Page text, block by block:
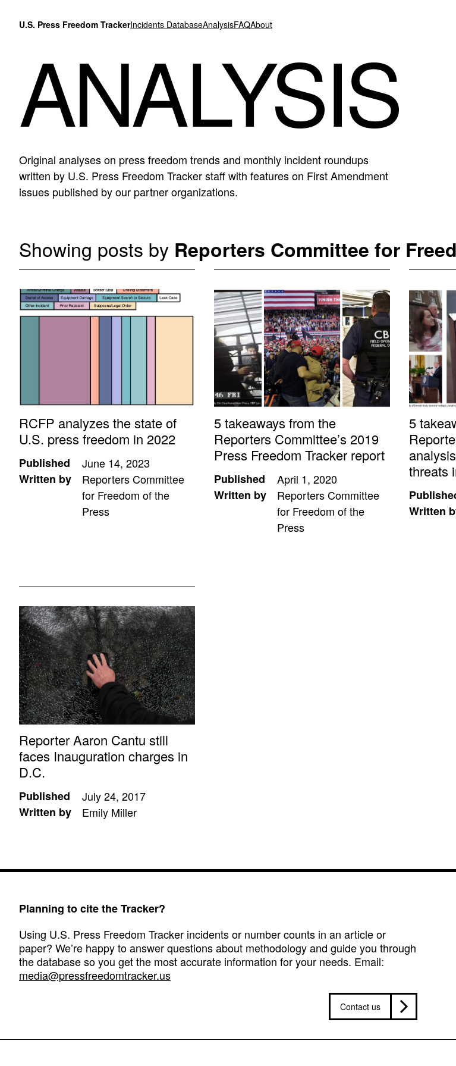
U.S. Press Freedom TrackerIncidents DatabaseAnalysisFAQAbout
ANALYSIS
Original analyses on press freedom trends and monthly incident roundups
written by U.S. Press Freedom Tracker staff with features on First Amendment
issues published by our partner organizations.
Showing posts by Reporters Committee for
RCFP analyzes the state of
U.S. press freedom in 2022
Published
June 14, 2023
Written by
Reporters Committee
for Freedom of the
Press
5 takeaways from the
Reporters Committee’s 2019
Press Freedom Tracker report
Published
April 1, 2020
Written by
Reporters Committee
for Freedom of the
Press
5
threats
Written
Reporter Aaron Cantu still
faces Inauguration charges in
D.C.
Published
July 24, 2017
Written by
Emily Miller
Planning to cite the Tracker?
Using U.S. Press Freedom Tracker incidents or number counts in an article or
paper? We’re happy to answer questions about methodology and guide you through
the database so you get the most accurate information for your needs. Email:
media@pressfreedomtracker.us
Contact us